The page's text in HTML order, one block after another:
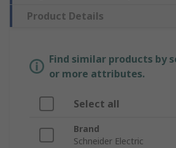
Product Details
Find similar products by
or more attributes.
Select all
Brand
Schneider Electric